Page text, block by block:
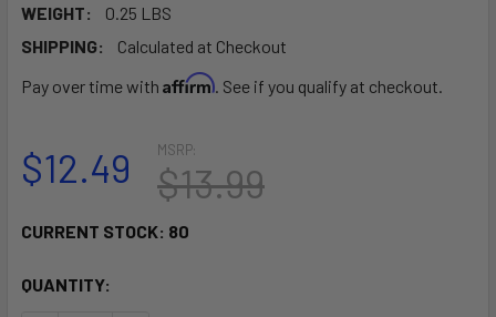
WEIGHT:
0.25 LBS
SHIPPING:
Calculated at Checkout
Pay over time with Affirm. See if you qualify at checkout.
MSRP:
$13.99
$12.49
CURRENT STOCK: 80
QUANTITY: